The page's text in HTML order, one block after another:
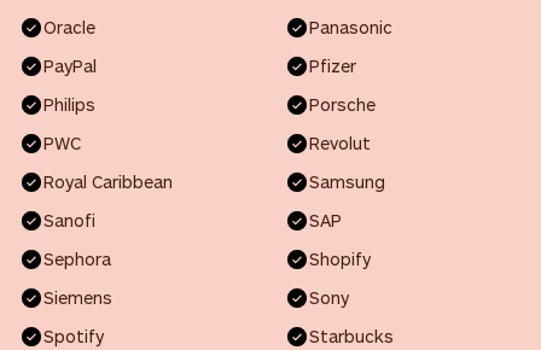
Oracle
Panasonic
PayPal
Pfizer
Philips
Porsche
PWC
Revolut
Royal Caribbean
Samsung
Sanofi
SAP
Sephora
Shopify
Siemens
Sony
Spotify
Starbucks